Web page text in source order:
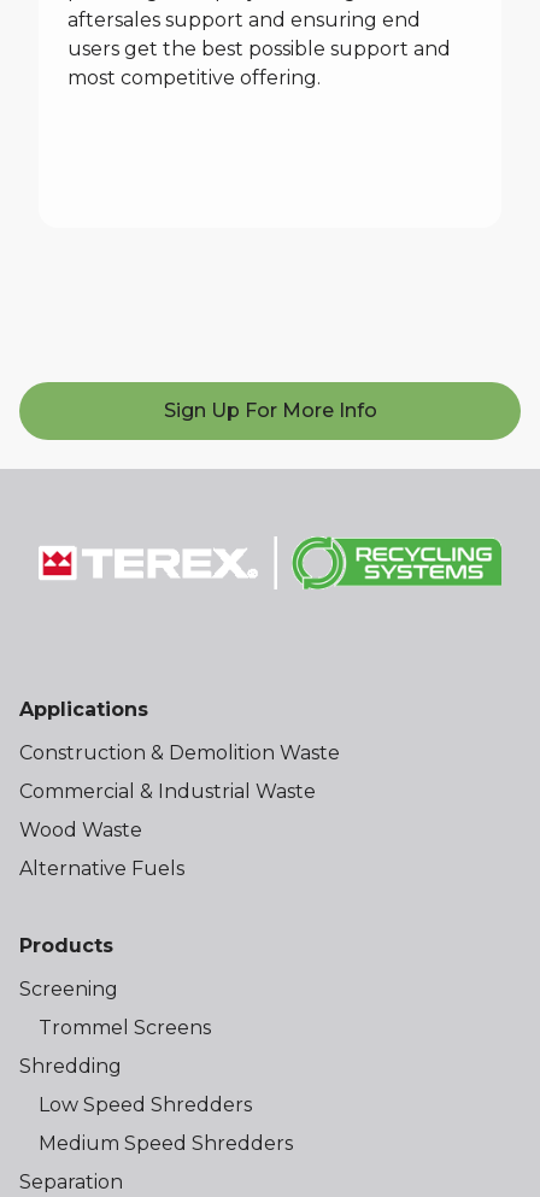
aftersales support and ensuring end
users get the best possible support and
most competitive offering.
Sign Up For More Info
Applications
Construction & Demolition Waste
Commercial & Industrial Waste
Wood Waste
Alternative Fuels
Products
Screening
Trommel Screens
Shredding
Low Speed Shredders
Medium Speed Shredders
Separation